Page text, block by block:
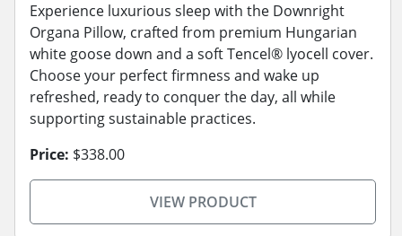
Experience luxurious sleep with the Downright
Organa Pillow, crafted from premium Hungarian
white goose down and a soft Tencel® lyocell cover.
Choose your perfect firmness and wake up
refreshed, ready to conquer the day, all while
supporting sustainable practices.
Price: $338.00
VIEW PRODUCT